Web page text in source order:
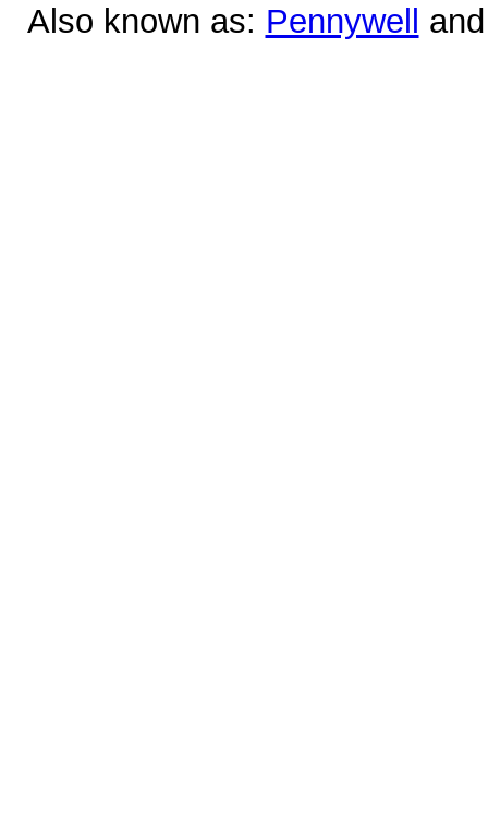
Also known as: Pennywell